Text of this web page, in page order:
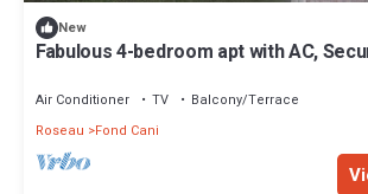
New
Fabulous 4-bedroom apt with AC,
Air Conditioner TV
Balcony/Terrace
Roseau
Fond Cani